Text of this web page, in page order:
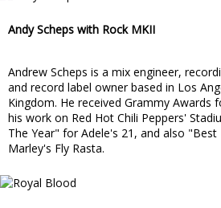
Andy Scheps with Rock MKII
Andrew Scheps is a mix engineer,
and record label owner based in Los
Kingdom. He received Grammy Awards
his work on Red Hot Chili Peppers'
The Year" for Adele's 21, and also
Marley's Fly Rasta.